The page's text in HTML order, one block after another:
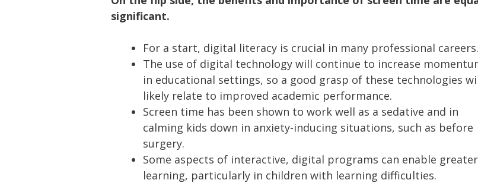
significant.
For a start, digital literacy is crucial in many professional careers.
The use of digital technology will continue to increase
in educational settings, so a good grasp of these technologies
likely relate to improved academic performance.
Screen time has been shown to work well as a sedative and in
calming kids down in anxiety-inducing situations, such as before
surgery.
Some aspects of interactive, digital programs can enable greater
learning, particularly in children with learning difficulties.